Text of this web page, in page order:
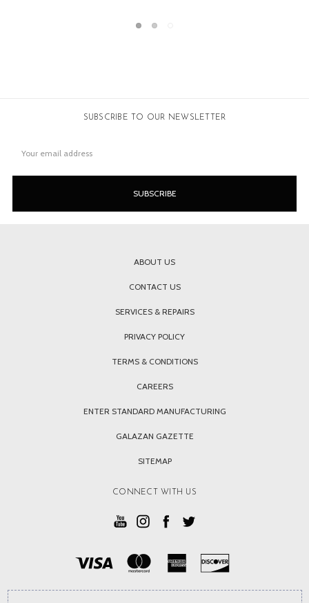
SUBSCRIBE TO OUR NEWSLETTER
Address
ABOUT US
CONTACT US
SERVICES & REPAIRS
PRIVACY POLICY
TERMS & CONDITIONS
CAREERS
ENTER STANDARD MANUFACTURING
GALAZAN GAZETTE
SITEMAP
CONNECT WITH US